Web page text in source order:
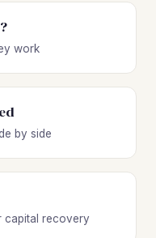
work
by side
capital recovery